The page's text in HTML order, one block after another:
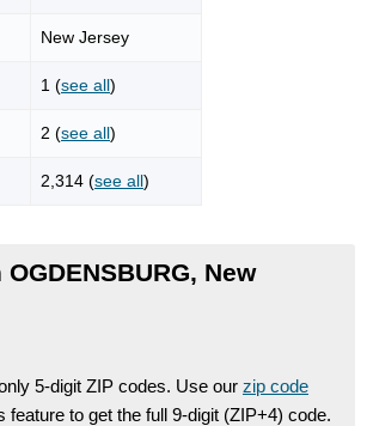
New Jersey
1 (see all)
2 (see all)
2,314 (see all)
New
5-digit ZIP codes. Use our zip code
feature to get the full 9-digit (ZIP+4) code.